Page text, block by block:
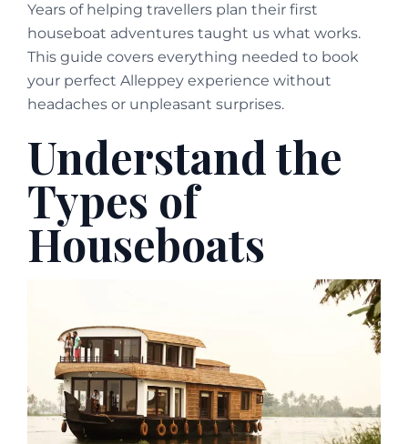
Years of helping travellers plan their first
houseboat adventures taught us what works.
This guide covers everything needed to book
your perfect Alleppey experience without
headaches or unpleasant surprises.
Understand the
Types of
Houseboats